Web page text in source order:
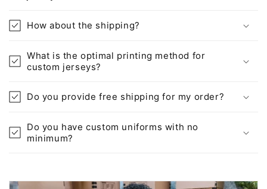
How about the shipping?
What is the optimal printing method for
custom jerseys?
Do you provide free shipping for my order?
Do you have custom uniforms with no
minimum?